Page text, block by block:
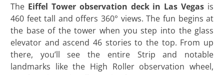
TheEiffel Tower observation deck in Las Vegas is
460 feet tall and offers 360° views. The fun begins at
the base of the tower when you step into the glass
elevator and ascend 46 stories to the top. From up
there, you’ll see the entire Strip and notable
landmarks like the High Roller observation wheel,